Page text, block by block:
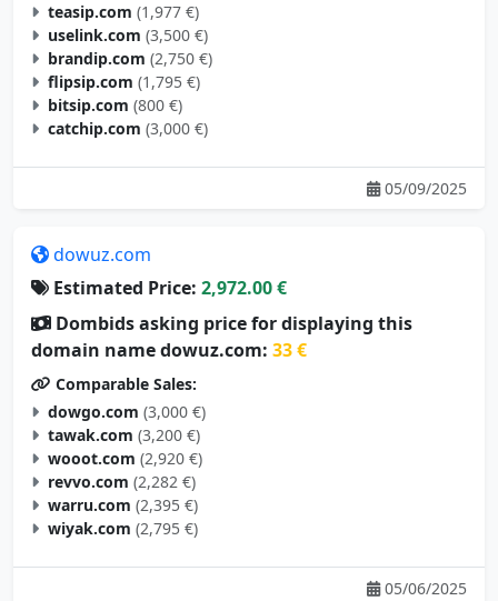
teasip.com (1,977 €)
uselink.com (3,500 €)
brandip.com (2,750 €)
flipsip.com (1,795 €)
bitsip.com (800 €)
catchip.com (3,000 €)
05/09/2025
dowuz.com
Estimated Price: 2,972.00 €
Dombids asking price for displaying this
domain name dowuz.com: 33 €
Comparable Sales:
dowgo.com (3,000 €)
tawak.com (3,200 €)
wooot.com (2,920 €)
revvo.com (2,282 €)
warru.com (2,395 €)
wiyak.com (2,795 €)
05/06/2025